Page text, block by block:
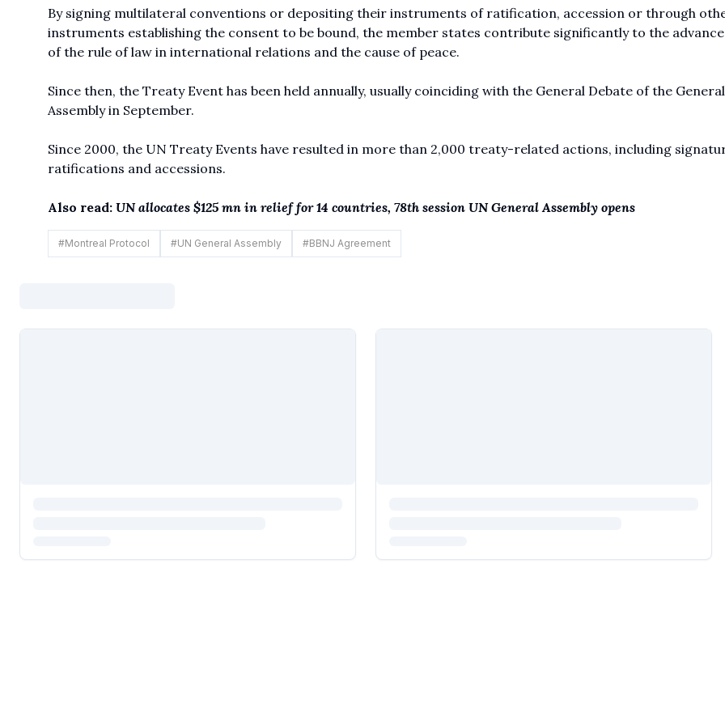
By signing multilateral conventions or depositing their instruments of ratification, accession or through
instruments establishing the consent to be bound, the member states contribute significantly to the
of the rule of law in international relations and the cause of peace.
Since then, the Treaty Event has been held annually, usually coinciding with the General Debate of the General
Assembly in September.
Since 2000, the UN Treaty Events have resulted in more than 2,000 treaty-related actions, including
ratifications and accessions.
Also read: UN allocates $125 mn in relief for 14 countries, 78th session UN General Assembly opens
#Montreal Protocol #UN General Assembly #BBNJ Agreement